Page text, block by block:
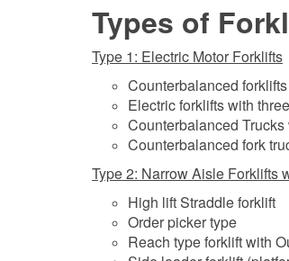
Types of
Type 1: Electric Motor Forklifts
Counterbalanced
Electric forklifts with
Counterbalanced
Counterbalanced fork
Type 2: Narrow Aisle Forklifts
High lift Straddle forklift
Order picker type
Reach type forklift with